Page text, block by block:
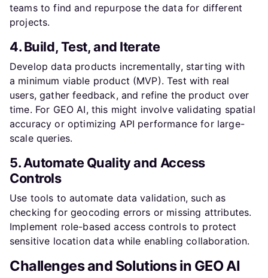
teams to find and repurpose the data for different
projects.
4. Build, Test, and Iterate
Develop data products incrementally, starting with
a minimum viable product (MVP). Test with real
users, gather feedback, and refine the product over
time. For GEO AI, this might involve validating spatial
accuracy or optimizing API performance for large-
scale queries.
5. Automate Quality and Access
Controls
Use tools to automate data validation, such as
checking for geocoding errors or missing attributes.
Implement role-based access controls to protect
sensitive location data while enabling collaboration.
Challenges and Solutions in GEO AI